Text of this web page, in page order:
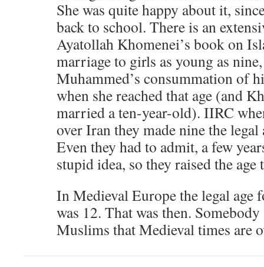
She was quite happy about it,
back to school. There is an
Ayatollah Khomenei’s book on
marriage to girls as young as
Muhammed’s consummation of
when she reached that age (and
married a ten-year-old). IIRC
over Iran they made nine the
Even they had to admit, a few
stupid idea, so they raised the age
In Medieval Europe the legal age
was 12. That was then.
Muslims that Medieval times are